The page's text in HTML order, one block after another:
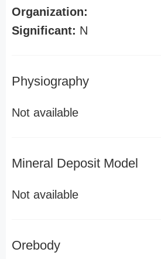
Organization:
Significant: N
Physiography
Not available
Mineral Deposit Model
Not available
Orebody